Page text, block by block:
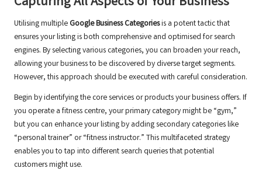
Utilising multiple Google Business Categoriesis a potent tactic that
ensures your listing is both comprehensive and optimised for search
engines. By selecting various categories, you can broaden your reach,
allowing your business to be discovered by diverse target segments.
However, this approach should be executed with careful consideration.
Begin by identifying the core services or products your business offers. If
you operate a fitness centre, your primary category might be “gym,”
but you can enhance your listing by adding secondary categories like
“personal trainer” or “fitness instructor.” This multifaceted strategy
enables you to tap into different search queries that potential
customers might use.